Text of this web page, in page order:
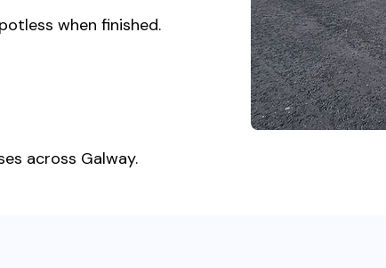
when finished.
across Galway.